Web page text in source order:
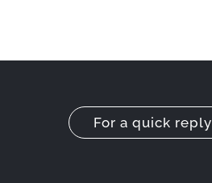
For a quick reply